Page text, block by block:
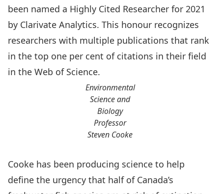
been named a Highly Cited Researcher for 2021
by Clarivate Analytics. This honour recognizes
researchers with multiple publications that rank
in the top one per cent of citations in their field
in the Web of Science.
Environmental
Science and
Biology
Professor
Steven Cooke
Cooke has been producing science to help
define the urgency that half of Canada’s